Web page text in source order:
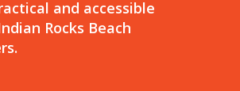
and accessible
Rocks Beach